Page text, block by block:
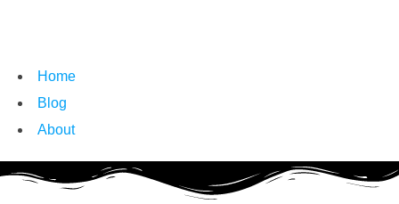
Home
Blog
About